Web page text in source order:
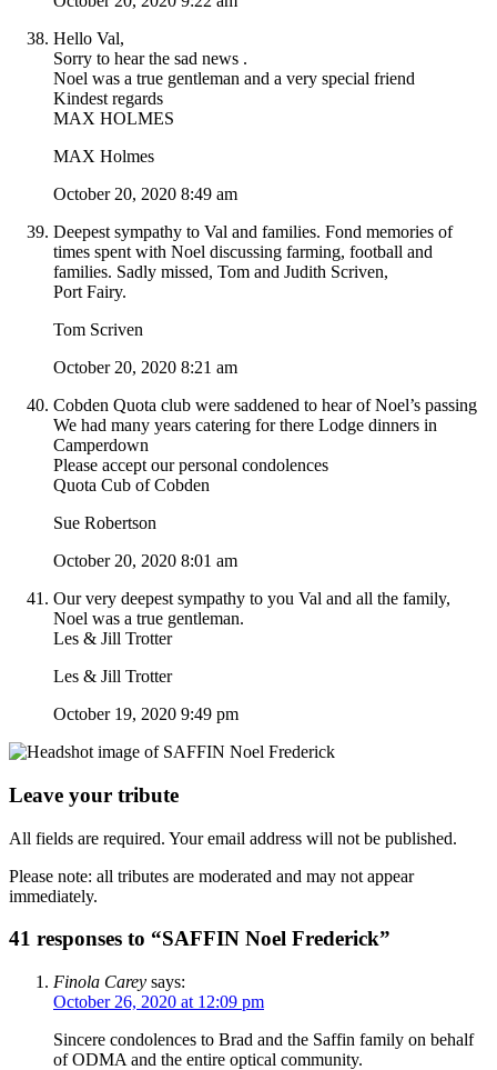
Hello Val,
Sorry to hear the sad news .
Noel was a true gentleman and a very special friend
Kindest regards
MAX HOLMES
MAX Holmes
October 20, 2020 8:49 am
Deepest sympathy to Val and families. Fond memories of
times spent with Noel discussing farming, football and
families. Sadly missed, Tom and Judith Scriven,
Port Fairy.
Tom Scriven
October 20, 2020 8:21 am
Cobden Quota club were saddened to hear of Noel’s passing
We had many years catering for there Lodge dinners in
Camperdown
Please accept our personal condolences
Quota Cub of Cobden
Sue Robertson
October 20, 2020 8:01 am
Our very deepest sympathy to you Val and all the family,
Noel was a true gentleman.
Les & Jill Trotter
Les & Jill Trotter
October 19, 2020 9:49 pm
Leave your tribute
All fields are required. Your email address will not be published.
Please note: all tributes are moderated and may not appear
immediately.
41 responses to “SAFFIN Noel Frederick”
Finola Carey says:
October 26, 2020 at 12:09 pm
Sincere condolences to Brad and the Saffin family on behalf
of ODMA and the entire optical community.